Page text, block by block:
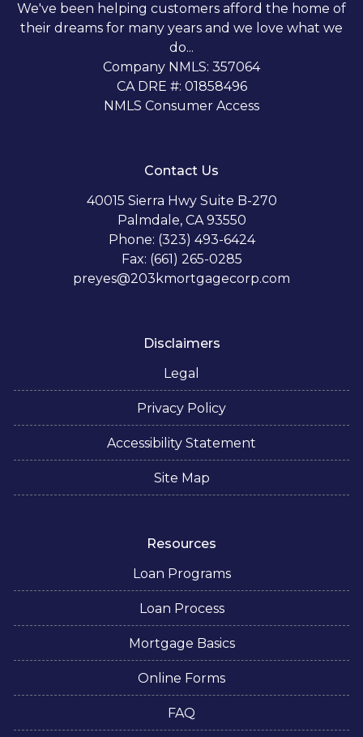
We've been helping customers afford the home of
their dreams for many years and we love what we
do...
Company NMLS: 357064
CA DRE #: 01858496
NMLS Consumer Access
Contact Us
40015 Sierra Hwy Suite B-270
Palmdale, CA 93550
Phone: (323) 493-6424
Fax: (661) 265-0285
preyes@203kmortgagecorp.com
Disclaimers
Legal
Privacy Policy
Accessibility Statement
Site Map
Resources
Loan Programs
Loan Process
Mortgage Basics
Online Forms
FAQ